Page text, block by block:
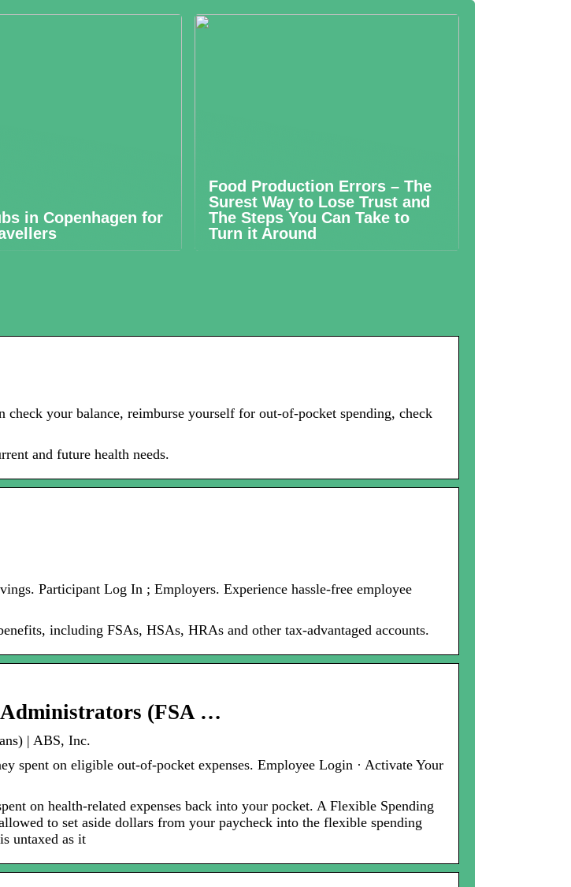
in Copenhagen for
Food Production Errors – The
Surest Way to Lose Trust and
The Steps You Can Take to
Turn it Around
your balance, reimburse yourself for out-of-pocket spending, check
and future health needs.
Participant Log In ; Employers. Experience hassle-free employee
including FSAs, HSAs, HRAs and other tax-advantaged accounts.
Administrators (FSA …
| ABS, Inc.
spent on eligible out-of-pocket expenses. Employee Login · Activate Your
on health-related expenses back into your pocket. A Flexible Spending
to set aside dollars from your paycheck into the flexible spending
untaxed as it